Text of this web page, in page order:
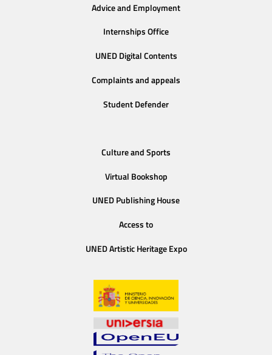
Advice and Employment
Internships Office
UNED Digital Contents
Complaints and appeals
Student Defender
Culture and Sports
Virtual Bookshop
UNED Publishing House
Access to
UNED Artistic Heritage Expo